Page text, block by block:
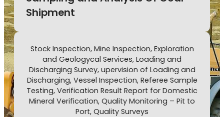
Shipment
Stock Inspection, Mine Inspection, Exploration
and Geologycal Services, Loading and
Discharging Survey, upervision of Loading and
Discharging, Vessel Inspection, Referee Sample
Testing, Verification Result Report for Domestic
Mineral Verification, Quality Monitoring – Pit to
Port, Quality Surveys